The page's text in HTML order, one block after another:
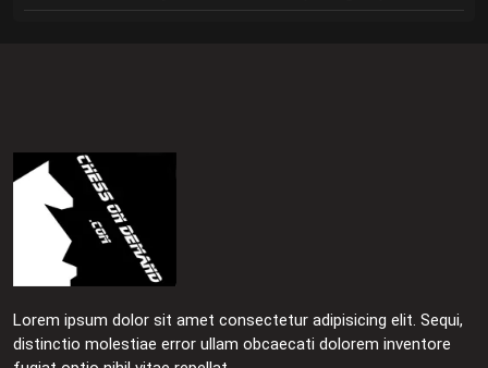
Lorem ipsum dolor sit amet consectetur adipisicing elit. Sequi,
distinctio molestiae error ullam obcaecati dolorem inventore